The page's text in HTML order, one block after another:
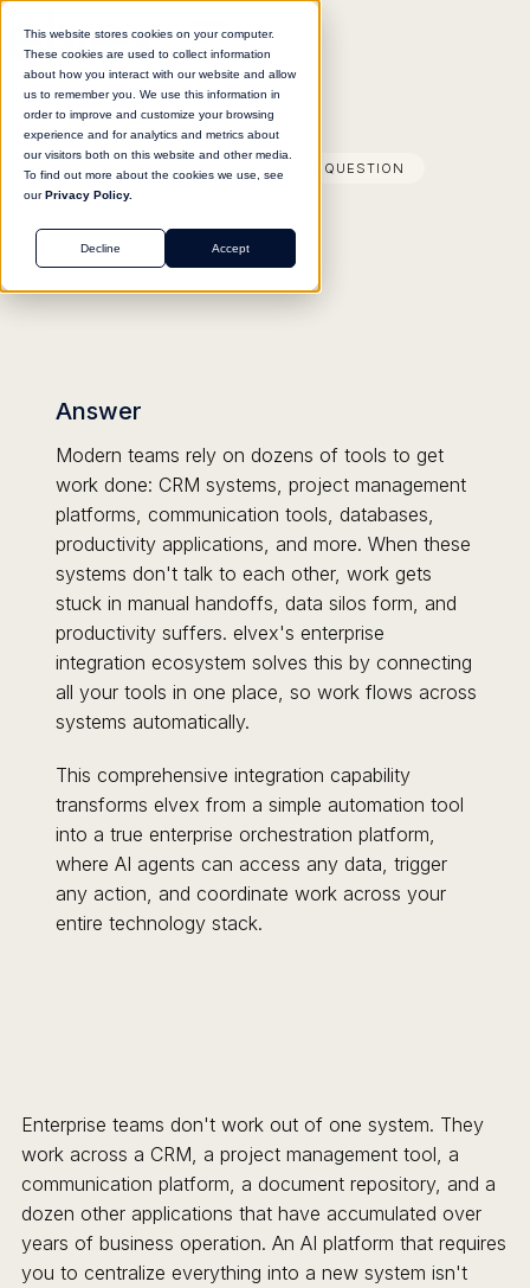
This website stores cookies on your computer.
These cookies are used to collect information
about how you interact with our website and allow
us to remember you. We use this information in
order to improve and customize your browsing
experience and for analytics and metrics about
our visitors both on this website and other media.
To find out more about the cookies we use, see
ourPrivacy Policy.
Accept
Decline
FREQUENTLY ANSWERED QUESTION
Answer
Modern teams rely on dozens of tools to get
work done: CRM systems, project management
platforms, communication tools, databases,
productivity applications, and more. When these
systems don't talk to each other, work gets
stuck in manual handoffs, data silos form, and
productivity suffers. elvex's enterprise
integration ecosystem solves this by connecting
all your tools in one place, so work flows across
systems automatically.
This comprehensive integration capability
transforms elvex from a simple automation tool
into a true enterprise orchestration platform,
where AI agents can access any data, trigger
any action, and coordinate work across your
entire technology stack.
Enterprise teams don't work out of one system. They
work across a CRM, a project management tool, a
communication platform, a document repository, and a
dozen other applications that have accumulated over
years of business operation. An AI platform that requires
you to centralize everything into a new system isn't